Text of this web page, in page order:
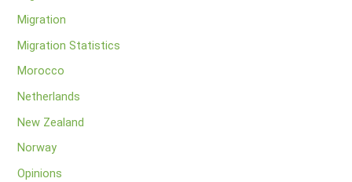
Migration
Migration Statistics
Morocco
Netherlands
New Zealand
Norway
Opinions